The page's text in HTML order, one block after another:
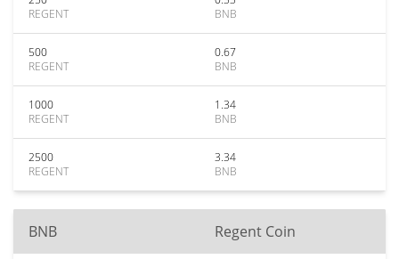
REGENT
BNB
500
REGENT
0.67
BNB
1000
REGENT
1.34
BNB
2500
REGENT
3.34
BNB
BNB Regent Coin